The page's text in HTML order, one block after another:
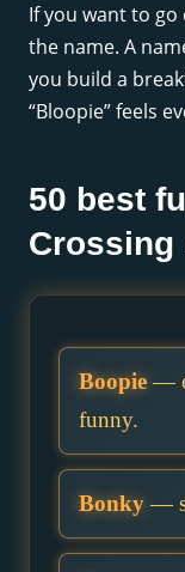
If you want to
the name. A
you build a
“Bloopie” feels
50 best
Crossing
Boopie—
funny.
Bonky—